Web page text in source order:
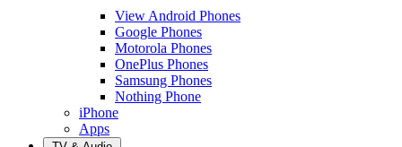
View Android Phones
Google Phones
Motorola Phones
OnePlus Phones
Samsung Phones
Nothing Phone
iPhone
Apps